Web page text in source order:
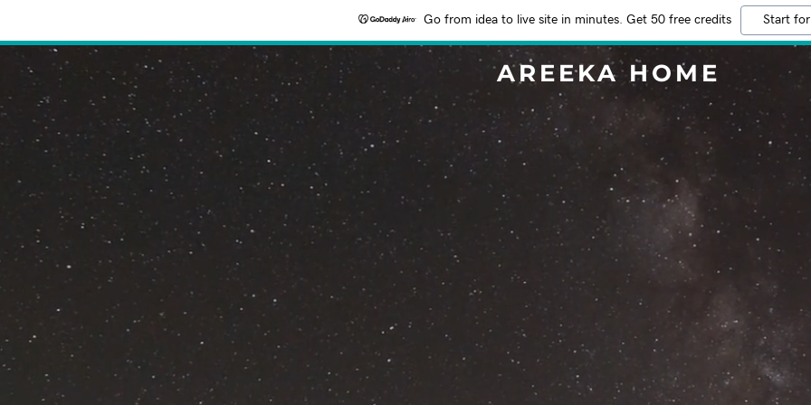
Go from idea to live site in minutes. Get 50 free credits Start
AREEKA HOME